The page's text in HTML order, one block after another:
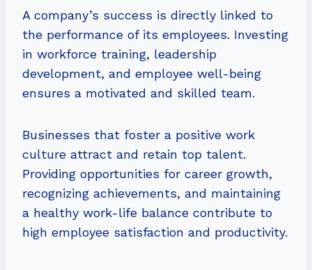
A company’s success is directly linked to
the performance of its employees. Investing
in workforce training, leadership
development, and employee well-being
ensures a motivated and skilled team.
Businesses that foster a positive work
culture attract and retain top talent.
Providing opportunities for career growth,
recognizing achievements, and maintaining
a healthy work-life balance contribute to
high employee satisfaction and productivity.